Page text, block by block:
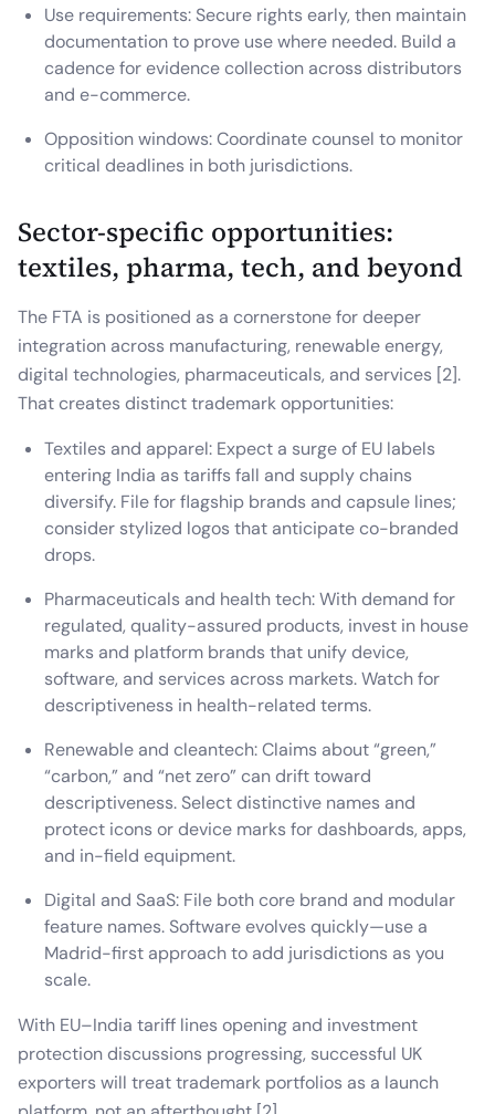
Use requirements: Secure rights early, then maintain
documentation to prove use where needed. Build a
cadence for evidence collection across distributors
and e-commerce.
Opposition windows: Coordinate counsel to monitor
critical deadlines in both jurisdictions.
Sector-specific opportunities:
textiles, pharma, tech, and beyond
The FTA is positioned as a cornerstone for deeper
integration across manufacturing, renewable energy,
digital technologies, pharmaceuticals, and services [2].
That creates distinct trademark opportunities:
Textiles and apparel: Expect a surge of EU labels
entering India as tariffs fall and supply chains
diversify. File for flagship brands and capsule lines;
consider stylized logos that anticipate co-branded
drops.
Pharmaceuticals and health tech: With demand for
regulated, quality-assured products, invest in house
marks and platform brands that unify device,
software, and services across markets. Watch for
descriptiveness in health-related terms.
Renewable and cleantech: Claims about “green,”
“carbon,” and “net zero” can drift toward
descriptiveness. Select distinctive names and
protect icons or device marks for dashboards, apps,
and in-field equipment.
Digital and SaaS: File both core brand and modular
feature names. Software evolves quickly—use a
Madrid-first approach to add jurisdictions as you
scale.
With EU–India tariff lines opening and investment
protection discussions progressing, successful UK
exporters will treat trademark portfolios as a launch